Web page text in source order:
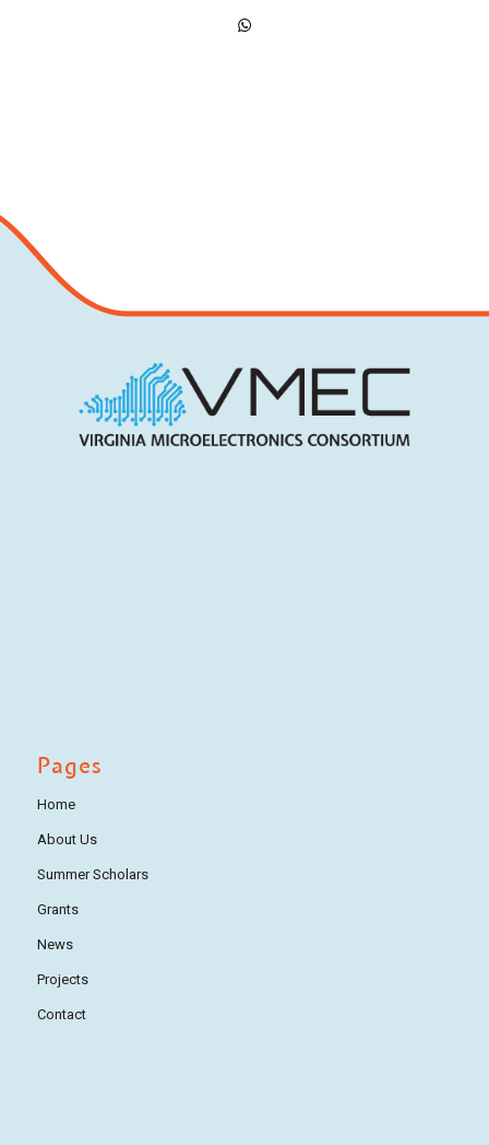
Pages
Home
About Us
Summer Scholars
Grants
News
Projects
Contact